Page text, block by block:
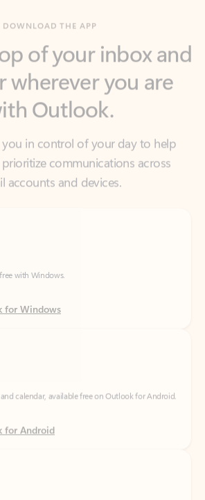
wherever you are
Outlook.
you in control of your day to help
prioritize communications across
accounts and devices.
with Windows.
Windows
calendar, available free on Outlook for Android.
Android
calendar, available free on Outlook for iOS.